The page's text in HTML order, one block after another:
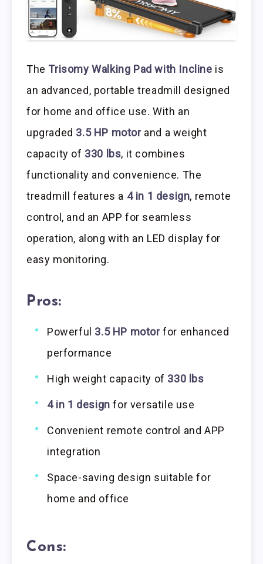
The Trisomy Walking Pad with Incline is
an advanced, portable treadmill designed
for home and office use. With an
upgraded 3.5 HP motorand a weight
capacity of 330 lbs, it combines
functionality and convenience. The
treadmill features a 4 in 1 design, remote
control, and an APP for seamless
operation, along with an LED display for
easy monitoring.
Pros:
Powerful 3.5 HP motorfor enhanced
performance
High weight capacity of 330 lbs
4 in 1 design for versatile use
Convenient remote control and APP
integration
Space-saving design suitable for
home and office
Cons: